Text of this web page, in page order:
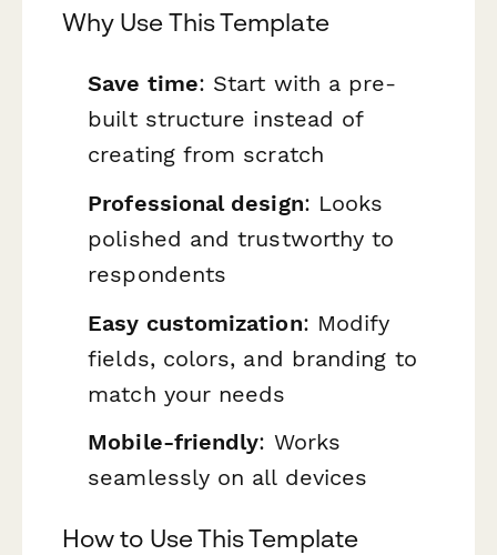
Why Use This Template
Save time: Start with a pre-
built structure instead of
creating from scratch
Professional design: Looks
polished and trustworthy to
respondents
Easy customization: Modify
fields, colors, and branding to
match your needs
Mobile-friendly: Works
seamlessly on all devices
How to Use This Template